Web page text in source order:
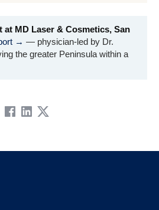
at MD Laser & Cosmetics, San
→ — physician-led by Dr.
the greater Peninsula within a